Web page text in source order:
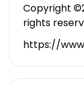
Copyright
rights
https://